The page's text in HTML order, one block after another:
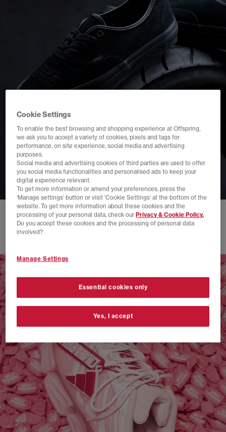
VANS AUTHENTIC 44 x NEIGHBORHOOD
Cookie Settings
To enable the best browsing and shopping experience at Offspring,
we ask you to accept a variety of cookies, pixels and tags for
performance, on site experience, social media and advertising
purposes.
Social media and advertising cookies of third parties are used to offer
you social media functionalities and personalised ads to keep your
digital experience relevant.
To get more information or amend your preferences, press the
‘Manage settings’ button or visit 'Cookie Settings' at the bottom of the
website. To get more information about these cookies and the
processing of your personal data, check ourPrivacy & Cookie Policy.
Do you accept these cookies and the processing of personal data
involved?
Manage Settings
Essential cookies only
Yes, I accept